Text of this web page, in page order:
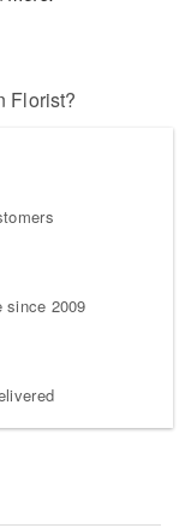
Florist?
since 2009